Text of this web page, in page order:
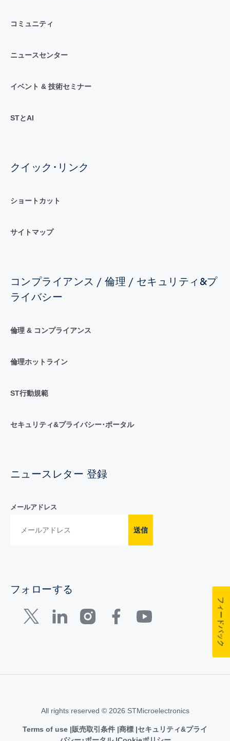
コミュニティ
ニュースセンター
イベント & 技術セミナー
STとAI
クイック･リンク
ショートカット
サイトマップ
コンプライアンス / 倫理 / セキュリティ&プ
ライバシー
倫理 & コンプライアンス
倫理ホットライン
ST行動規範
セキュリティ&プライバシー･ポータル
ニュースレター 登録
メールアドレス
送信
フォローする
All rights reserved © 2026 STMicroelectronics
Terms of use 販売取引条件 商標 セキュリティ&プライ
フィードバック